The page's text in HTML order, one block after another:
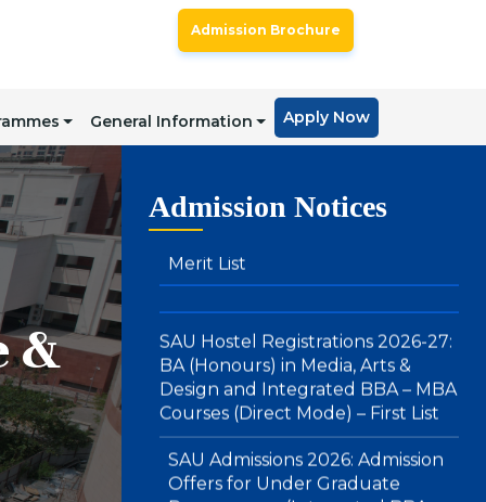
Admission Brochure
General Information Apply Now
&
Admission Notices
SAU Admissions 2026: Admission
Offers for BA LLB (Hons) & BBA
BA (Honours) in Media, Arts &
Design and Integrated BBA – MBA
Offers for Under Graduate
Programmes (Integrated BBA-
MBA & BA (Hons.) in Media , Arts
and Design): Direct Mode – First
Merit List
Notice : Physical Registration &
Document Verification for